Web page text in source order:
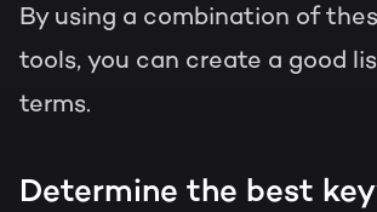
By using a combination of
tools, you can create a good
terms.
Determine the best